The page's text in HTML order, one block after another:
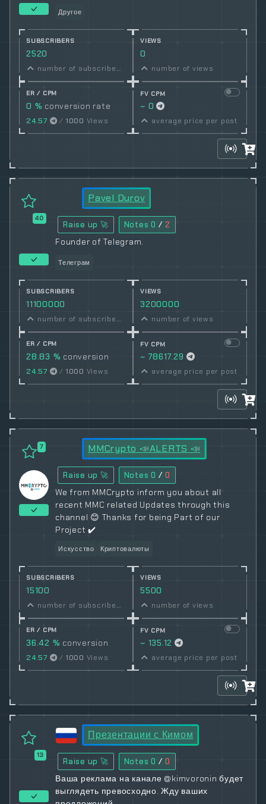
Другое
SUBSCRIBERS
2520
number of subscribers
VIEWS
0
number of views
ER / CPM
0 % conversion rate
24.57 / 1000 Views
FV CPM
~ 0
average price per post
40
Pavel Durov
Raise up 🚀 Notes0 / 2
Founder of Telegram.
Телеграм
SUBSCRIBERS
11100000
number of subscribers
VIEWS
3200000
number of views
ER / CPM
28.83 % conversion
rate
24.57 / 1000 Views
FV CPM
~ 78617.29
average price per post
7 MMCrypto 📣ALERTS 📣
Raise up 🚀 Notes0 / 0
We from MMCrypto inform you about all
recent MMC related Updates through this
channel 😊 Thanks for being Part of our
Project ✔️
Искусство Криптовалюты
SUBSCRIBERS
15100
number of subscribers
VIEWS
5500
number of views
ER / CPM
36.42 % conversion
rate
24.57 / 1000 Views
FV CPM
~ 135.12
average price per post
13
Презентации с Кимом
Raise up 🚀 Notes0 / 0
Ваша реклама на канале @kimvoronin будет
выглядеть превосходно. Жду ваших